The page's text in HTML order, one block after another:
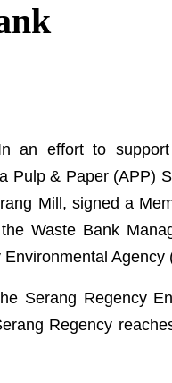
an effort to
Pulp & Paper (APP)
Mill, signed a
Waste Bank
Agency
Serang Regency
Regency